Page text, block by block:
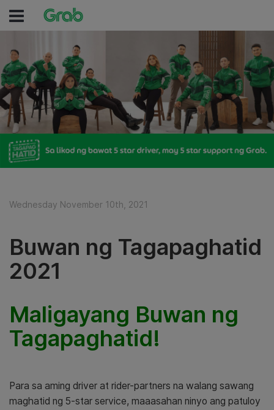
Wednesday November 10th, 2021
Buwan ng Tagapaghatid
2021
Maligayang Buwan ng
Tagapaghatid!
Para sa aming driver at rider-partners na walang sawang
maghatid ng 5-star service, maaasahan ninyo ang patuloy